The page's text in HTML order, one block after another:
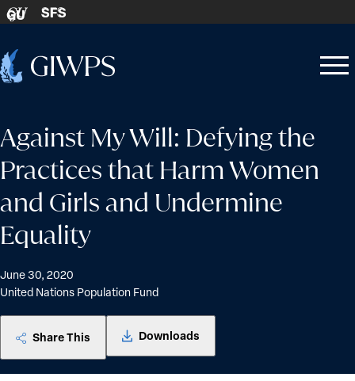
Skip to content
GU SFS
Home
Open
Close
Against My Will: Defying the
Practices that Harm Women
and Girls and Undermine
Equality
June 30, 2020
United Nations Population Fund
Share This Downloads